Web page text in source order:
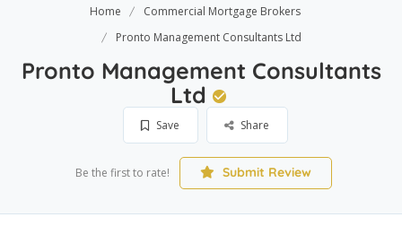
Home
Commercial Mortgage Brokers
Pronto Management Consultants Ltd
Pronto Management Consultants
Ltd
Save Share
Be the first to rate! Submit Review